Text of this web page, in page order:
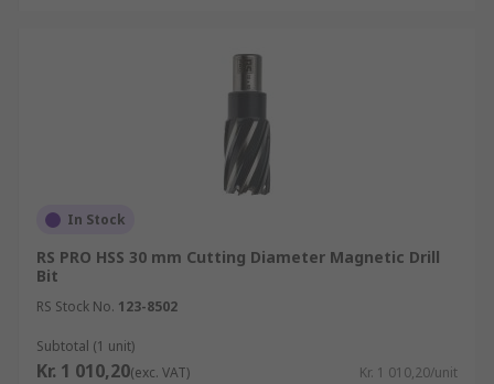
In Stock
RS PRO HSS 30 mm Cutting Diameter Magnetic Drill
Bit
RS Stock No. 123-8502
Subtotal (1 unit)
Kr. 1 010,20(exc. VAT) Kr. 1 010,20/unit